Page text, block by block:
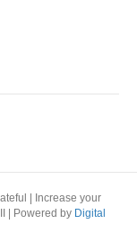
| Increase your
| Powered by Digital